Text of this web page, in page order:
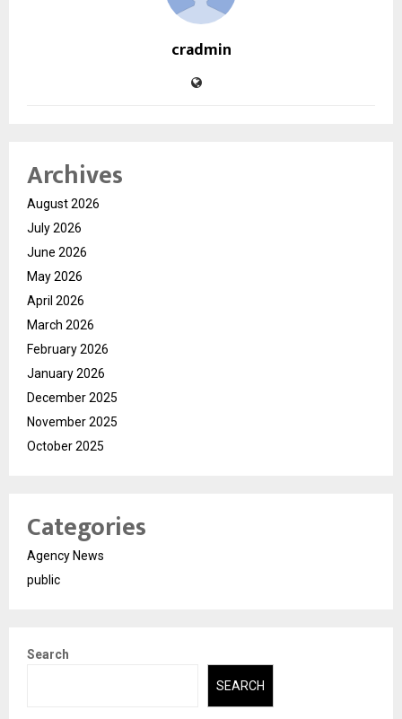
cradmin
Archives
August 2026
July 2026
June 2026
May 2026
April 2026
March 2026
February 2026
January 2026
December 2025
November 2025
October 2025
Categories
Agency News
public
Search
SEARCH